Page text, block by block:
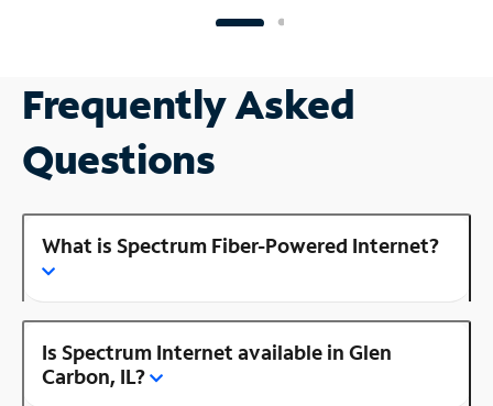
Frequently Asked
Questions
What is Spectrum Fiber-Powered Internet?
Is Spectrum Internet available in Glen
Carbon, IL?